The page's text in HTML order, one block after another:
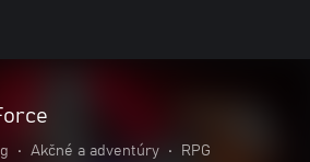
• Akčné a adventúry • RPG